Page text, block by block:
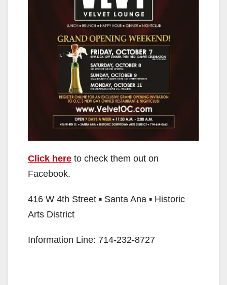
Click here to check them out on
Facebook.
416 W 4th Street ▪ Santa Ana ▪ Historic
Arts District
Information Line: 714-232-8727